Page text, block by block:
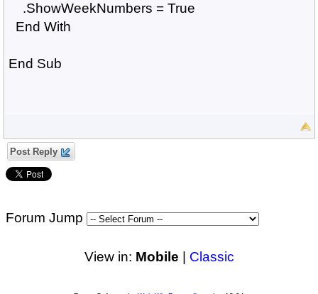
.ShowWeekNumbers = True
End With
End Sub
Post Reply
Forum Jump
View in: Mobile Classic